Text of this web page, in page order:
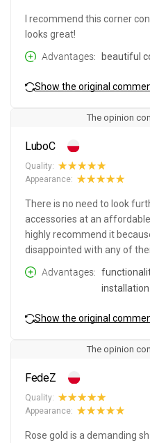
I recommend this corner
looks great!
Advantages
beautiful
Show the original
The opinion
LuboC
Quality:
Appearance:
There is no need to look
accessories at an
highly recommend it
disappointed with any of
Advantages
installation.
Show the original
The opinion
FedeZ
Quality:
Appearance:
Rose gold is a demanding